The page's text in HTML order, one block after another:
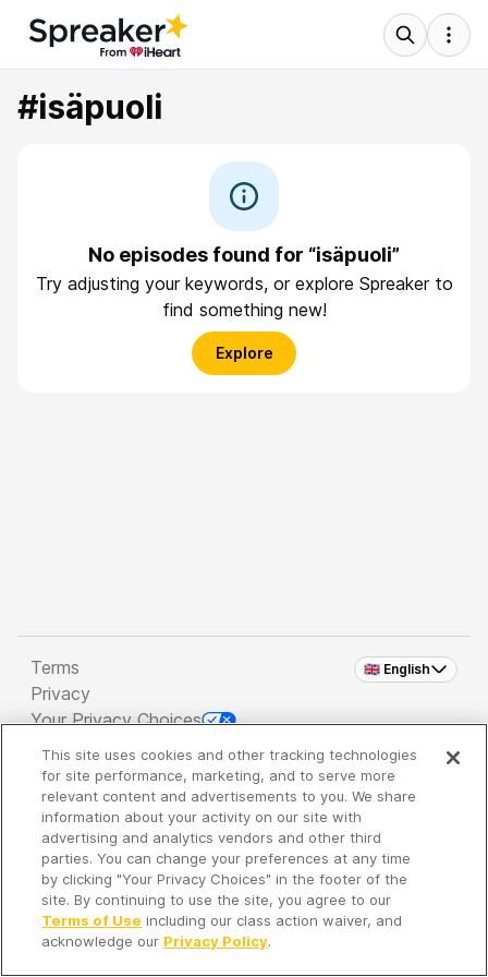
#isäpuoli
No episodes found for “isäpuoli”
Try adjusting your keywords, or explore Spreaker to
find something new!
Explore
🇬🇧 English
Terms
Privacy
Your Privacy Choices
Copyright 2026 - Spreaker Inc. an iHeartMedia
Company
It's so quiet here...
Time to discover new episodes!
This site uses cookies and other tracking technologies
for site performance, marketing, and to serve more
relevant content and advertisements to you. We share
information about your activity on our site with
advertising and analytics vendors and other third
parties. You can change your preferences at any time
by clicking "Your Privacy Choices" in the footer of the
site. By continuing to use the site, you agree to our
Terms of Use including our class action waiver, and
acknowledge our Privacy Policy.